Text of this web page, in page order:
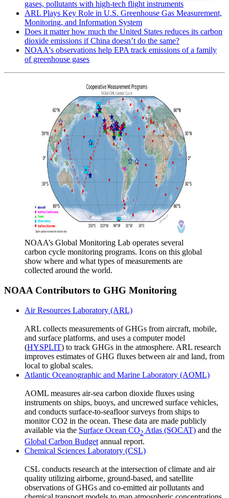
gases, pollutants with high-tech flight instruments
ARL Plays Key Role in U.S. Greenhouse Gas Measurement,
Monitoring, and Information System
Does it matter how much the United States reduces its carbon
dioxide emissions if China doesn’t do the same?
NOAA's observations help EPA track emissions of a family
of greenhouse gases
NOAA’s Global Monitoring Lab operates several
carbon cycle monitoring programs. Icons on this global
show where and what types of measurements are
collected around the world.
NOAA Contributors to GHG Monitoring
Air Resources Laboratory (ARL)
ARL collects measurements of GHGs from aircraft, mobile,
and surface platforms, and uses a computer model
(HYSPLIT) to track GHGs in the atmosphere. ARL research
improves estimates of GHG fluxes between air and land, from
local to global scales.
Atlantic Oceanographic and Marine Laboratory (AOML)
AOML measures air-sea carbon dioxide fluxes using
instruments on ships, buoys, and uncrewed surface vehicles,
and conducts surface-to-seafloor surveys from ships to
monitor CO2 in the ocean. These data are made publicly
available via the Surface Ocean CO2 Atlas (SOCAT) and the
Global Carbon Budget annual report.
Chemical Sciences Laboratory (CSL)
CSL conducts research at the intersection of climate and air
quality utilizing airborne, ground-based, and satellite
observations of GHGs and co-emitted air pollutants and